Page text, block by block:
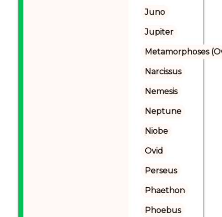
Juno
Jupiter
Metamorphoses
Narcissus
Nemesis
Neptune
Niobe
Ovid
Perseus
Phaethon
Phoebus